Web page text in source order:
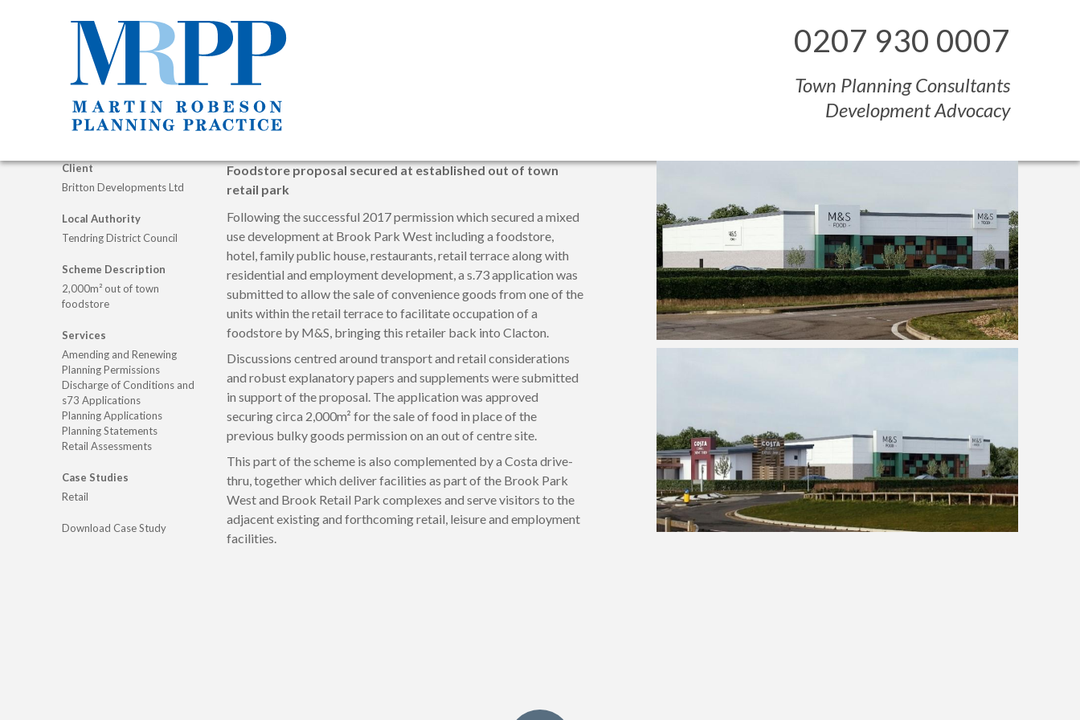
0207 930 0007
Town Planning Consultants
Development Advocacy
Client
Britton Developments Ltd
Local Authority
Tendring District Council
Scheme Description
2,000m² out of town
foodstore
Services
Amending and Renewing
Planning Permissions
Discharge of Conditions and
s73 Applications
Planning Applications
Planning Statements
Retail Assessments
Case Studies
Retail
Download Case Study
Foodstore proposal secured at established out of town
retail park
Following the successful 2017 permission which secured a mixed
use development at Brook Park West including a foodstore,
hotel, family public house, restaurants, retail terrace along with
residential and employment development, a s.73 application was
submitted to allow the sale of convenience goods from one of the
units within the retail terrace to facilitate occupation of a
foodstore by M&S, bringing this retailer back into Clacton.
Discussions centred around transport and retail considerations
and robust explanatory papers and supplements were submitted
in support of the proposal. The application was approved
securing circa 2,000m² for the sale of food in place of the
previous bulky goods permission on an out of centre site.
This part of the scheme is also complemented by a Costa drive-
thru, together which deliver facilities as part of the Brook Park
West and Brook Retail Park complexes and serve visitors to the
adjacent existing and forthcoming retail, leisure and employment
facilities.